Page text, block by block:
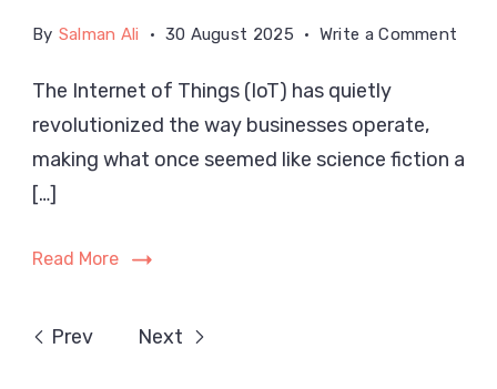
By Salman Ali 30 August 2025 Write a Comment
of
The Internet of Things (IoT) has quietly
revolutionized the way businesses operate,
making what once seemed like science fiction a
[…]
Read More
Prev Next